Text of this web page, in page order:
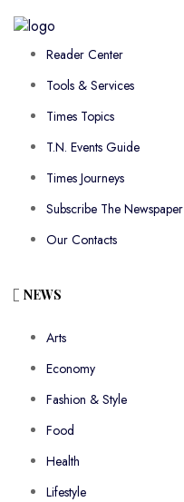
Reader Center
Tools & Services
Times Topics
T.N. Events Guide
Times Journeys
Subscribe The Newspaper
Our Contacts
NEWS
Arts
Economy
Fashion & Style
Food
Health
Lifestyle